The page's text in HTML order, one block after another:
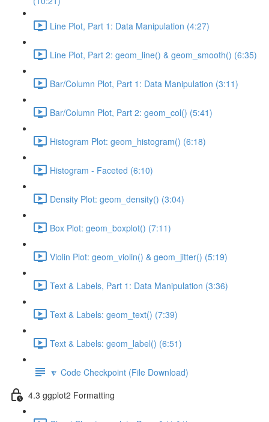
Line Plot, Part 1: Data Manipulation (4:27)
Line Plot, Part 2: geom_line() & geom_smooth() (6:35)
Bar/Column Plot, Part 1: Data Manipulation (3:11)
Bar/Column Plot, Part 2: geom_col() (5:41)
Histogram Plot: geom_histogram() (6:18)
Histogram - Faceted (6:10)
Density Plot: geom_density() (3:04)
Box Plot: geom_boxplot() (7:11)
Violin Plot: geom_violin() & geom_jitter() (5:19)
Text & Labels, Part 1: Data Manipulation (3:36)
Text & Labels: geom_text() (7:39)
Text & Labels: geom_label() (6:51)
🔽 Code Checkpoint (File Download)
4.3 ggplot2 Formatting